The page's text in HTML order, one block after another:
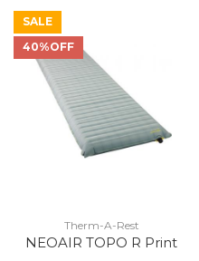
SALE
40%OFF
Therm-A-Rest
NEOAIR TOPO R Print